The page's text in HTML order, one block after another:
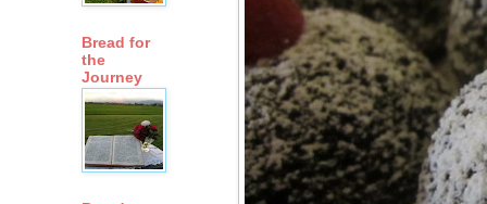
Bread for
the
Journey